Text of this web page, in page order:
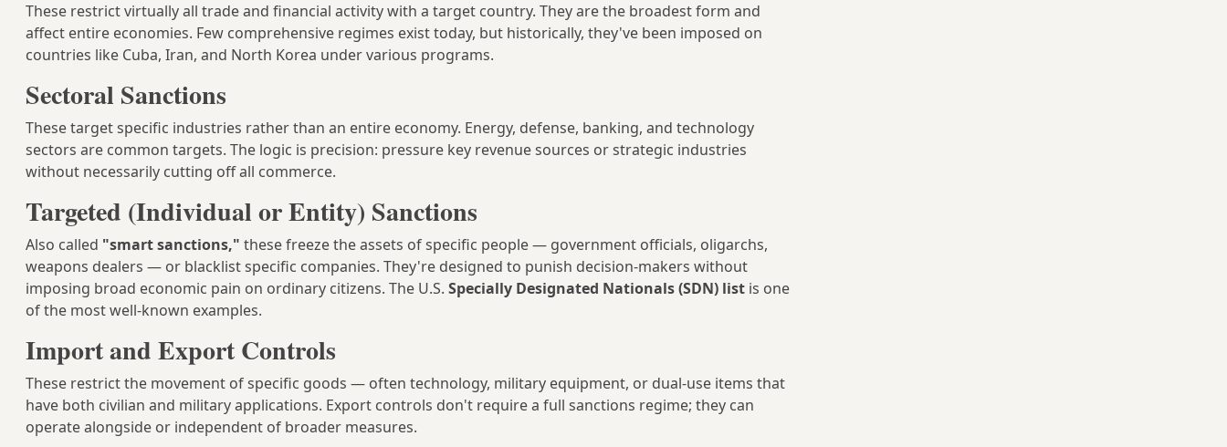
These restrict virtually all trade and financial activity with a target country. They are the broadest form and
affect entire economies. Few comprehensive regimes exist today, but historically, they've been imposed on
countries like Cuba, Iran, and North Korea under various programs.
Sectoral Sanctions
These target specific industries rather than an entire economy. Energy, defense, banking, and technology
sectors are common targets. The logic is precision: pressure key revenue sources or strategic industries
without necessarily cutting off all commerce.
Targeted (Individual or Entity) Sanctions
Also called "smart sanctions," these freeze the assets of specific people — government officials, oligarchs,
weapons dealers — or blacklist specific companies. They're designed to punish decision-makers without
imposing broad economic pain on ordinary citizens. The U.S. Specially Designated Nationals (SDN) list is one
of the most well-known examples.
Import and Export Controls
These restrict the movement of specific goods — often technology, military equipment, or dual-use items that
have both civilian and military applications. Export controls don't require a full sanctions regime; they can
operate alongside or independent of broader measures.